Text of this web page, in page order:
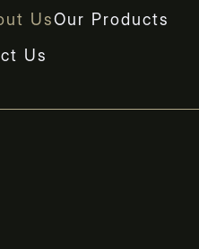
UsOur Products
Us